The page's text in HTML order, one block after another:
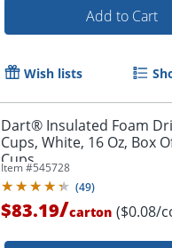
Add to Cart
Wish lists
Dart® Insulated Foam
Cups, White, 16 Oz, Box
Cups
Item #545728
(49)
$83.19/carton ($0.08/